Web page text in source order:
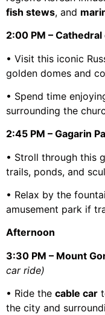
fish stews, and
2:00 PM –
• Visit this iconic
golden domes and
• Spend time
surrounding the
2:45 PM – Gagarin
• Stroll through this
trails, ponds, and
• Relax by the
amusement park if
Afternoon
3:30 PM – Mount
car ride)
• Ride the cable car
the city and